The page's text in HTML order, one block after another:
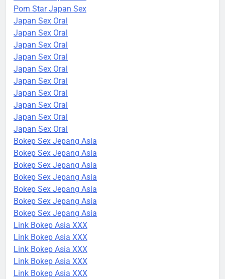
Porn Star Japan Sex
Japan Sex Oral
Japan Sex Oral
Japan Sex Oral
Japan Sex Oral
Japan Sex Oral
Japan Sex Oral
Japan Sex Oral
Japan Sex Oral
Japan Sex Oral
Japan Sex Oral
Bokep Sex Jepang Asia
Bokep Sex Jepang Asia
Bokep Sex Jepang Asia
Bokep Sex Jepang Asia
Bokep Sex Jepang Asia
Bokep Sex Jepang Asia
Bokep Sex Jepang Asia
Link Bokep Asia XXX
Link Bokep Asia XXX
Link Bokep Asia XXX
Link Bokep Asia XXX
Link Bokep Asia XXX